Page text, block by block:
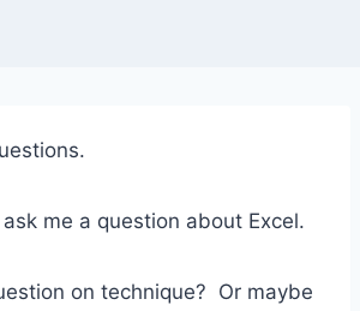
me a question about Excel.
on technique? Or maybe